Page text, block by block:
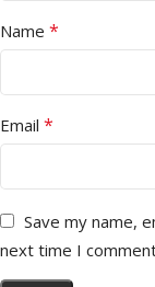
Name *
Email *
Save my name,
next time I